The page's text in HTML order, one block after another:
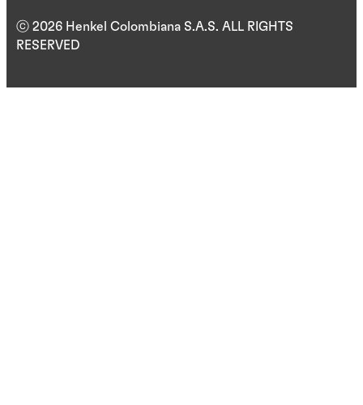
ⓒ 2026 Henkel Colombiana S.A.S. ALL RIGHTS
RESERVED